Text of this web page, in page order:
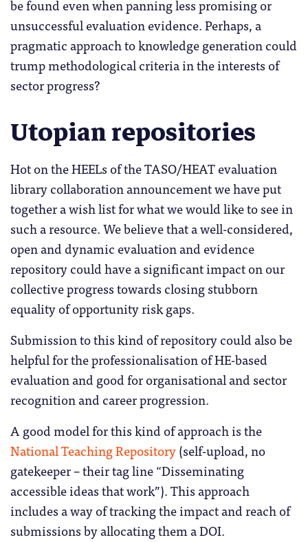
be found even when panning less promising or
unsuccessful evaluation evidence. Perhaps, a
pragmatic approach to knowledge generation could
trump methodological criteria in the interests of
sector progress?
Utopian repositories
Hot on the HEELs of the TASO/HEAT evaluation
library collaboration announcement we have put
together a wish list for what we would like to see in
such a resource. We believe that a well-considered,
open and dynamic evaluation and evidence
repository could have a significant impact on our
collective progress towards closing stubborn
equality of opportunity risk gaps.
Submission to this kind of repository could also be
helpful for the professionalisation of HE-based
evaluation and good for organisational and sector
recognition and career progression.
A good model for this kind of approach is the
National Teaching Repository(self-upload, no
gatekeeper – their tag line “Disseminating
accessible ideas that work”). This approach
includes a way of tracking the impact and reach of
submissions by allocating them a DOI.